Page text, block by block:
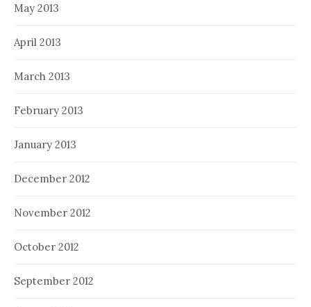
May 2013
April 2013
March 2013
February 2013
January 2013
December 2012
November 2012
October 2012
September 2012